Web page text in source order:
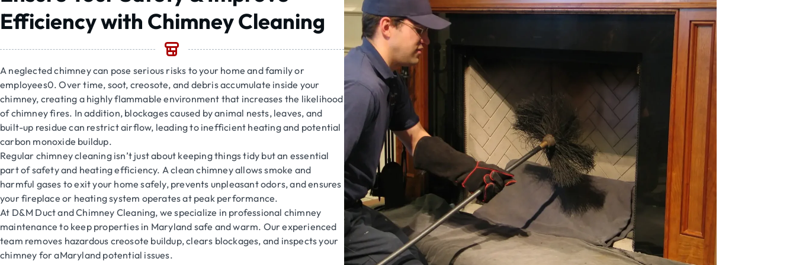
Efficiency with Chimney Cleaning
A neglected chimney can pose serious risks to your home and family or
employees0. Over time, soot, creosote, and debris accumulate inside your
chimney, creating a highly flammable environment that increases the likelihood
of chimney fires. In addition, blockages caused by animal nests, leaves, and
built-up residue can restrict airflow, leading to inefficient heating and potential
carbon monoxide buildup.
Regular chimney cleaning isn’t just about keeping things tidy but an essential
part of safety and heating efficiency. A clean chimney allows smoke and
harmful gases to exit your home safely, prevents unpleasant odors, and ensures
your fireplace or heating system operates at peak performance.
At D&M Duct and Chimney Cleaning, we specialize in professional chimney
maintenance to keep properties in Maryland safe and warm. Our experienced
team removes hazardous creosote buildup, clears blockages, and inspects your
chimney for aMaryland potential issues.